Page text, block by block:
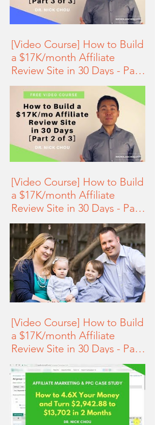
[Video Course] How to Build
a $17K/month Affiliate
Review Site in 30 Days - Part
3 of 3
[Video Course] How to Build
a $17K/month Affiliate
Review Site in 30 Days - Part
2 of 3
[Video Course] How to Build
a $17K/month Affiliate
Review Site in 30 Days - Part
1 of 3